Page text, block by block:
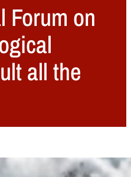
Forum on
all the